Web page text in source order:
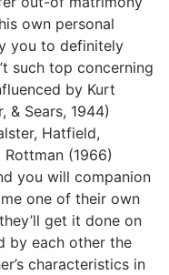
own personal
you to definitely
such top concerning
by Kurt
& Sears, 1944)
Hatfield,
(1966)
you will companion
one of their own
get it done on
by each other the
characteristics in